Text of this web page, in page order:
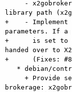
library path
+    - Implement
parameters. If a
+      is set to
handed over to
+      (Fixes:
brokerage: